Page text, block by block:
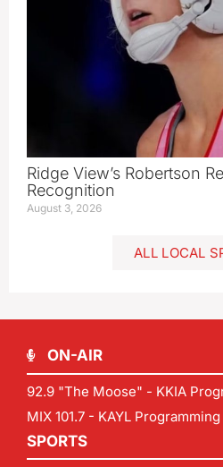
Ridge View’s Robertson
Recognition
August 3, 2026
ALL LOCAL
ON-AIR
92.9 "The Moose" - KKIA
MIX 101.7 - KAYL Programming
SPORTS